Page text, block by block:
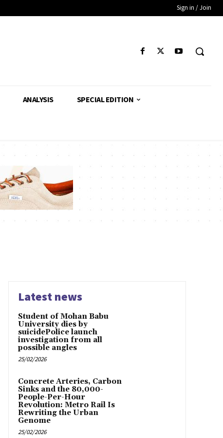
Sign in / Join
ANALYSIS SPECIAL EDITION
Latest news
Student of Mohan Babu
University dies by
suicidePolice launch
investigation from all
possible angles
25/02/2026
Concrete Arteries, Carbon
Sinks and the 80,000-
People-Per-Hour
Revolution: Metro Rail Is
Rewriting the Urban
Genome
25/02/2026